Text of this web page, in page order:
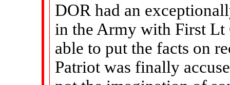
DOR had an
in the Army with First Lt
able to put the facts on
Patriot was finally